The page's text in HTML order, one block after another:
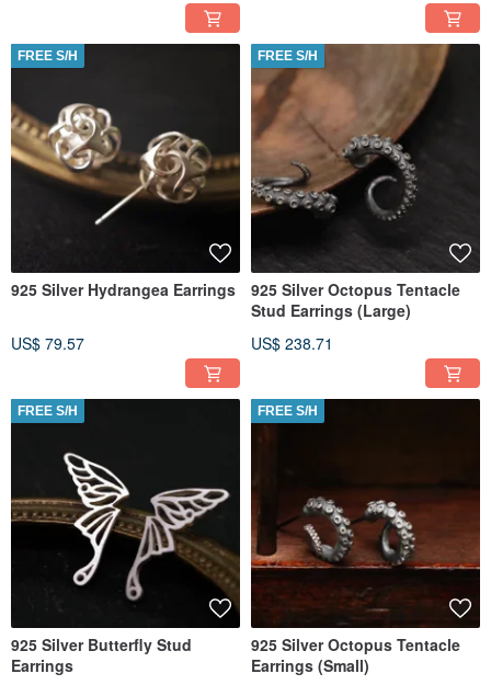
FREE S/H
925 Silver Hydrangea Earrings
US$ 79.57
FREE S/H
925 Silver Octopus Tentacle
Stud Earrings (Large)
US$ 238.71
FREE S/H
925 Silver Butterfly Stud
Earrings
FREE S/H
925 Silver Octopus Tentacle
Earrings (Small)